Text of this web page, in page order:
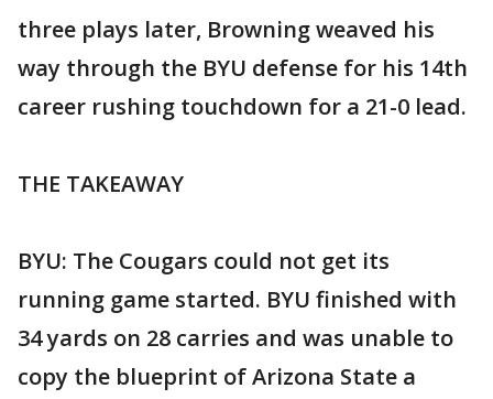
three plays later, Browning weaved his
way through the BYU defense for his 14th
career rushing touchdown for a 21-0 lead.
THE TAKEAWAY
BYU: The Cougars could not get its
running game started. BYU finished with
34 yards on 28 carries and was unable to
copy the blueprint of Arizona State a